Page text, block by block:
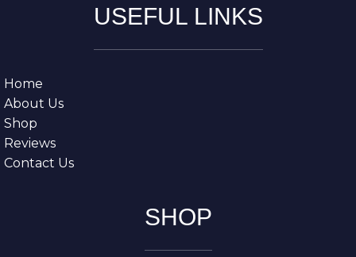
USEFUL LINKS
Home
About Us
Shop
Reviews
Contact Us
SHOP